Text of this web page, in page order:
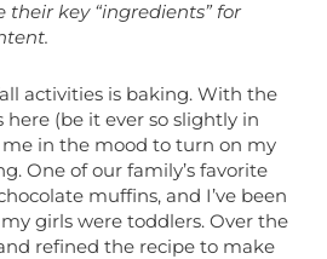
their key “ingredients” for
activities is baking. With the
(be it ever so slightly in
me in the mood to turn on my
One of our family’s favorite
muffins, and I’ve been
girls were toddlers. Over the
refined the recipe to make